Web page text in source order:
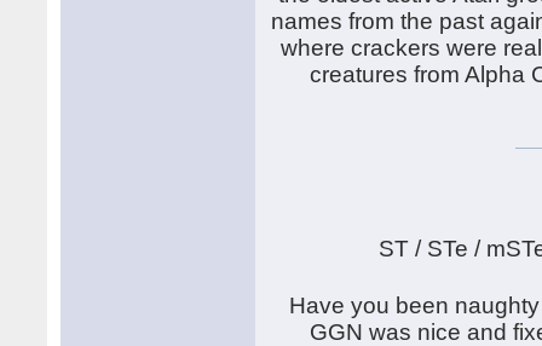
names from the past
where crackers were
creatures from Alpha
ST / STe /
Have you been
GGN was nice and